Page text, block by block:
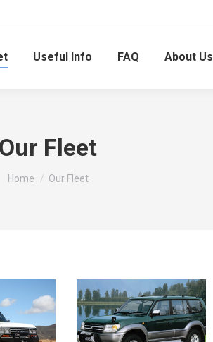
Useful Info FAQ About Us
Our Fleet
You are here:
Home Our Fleet